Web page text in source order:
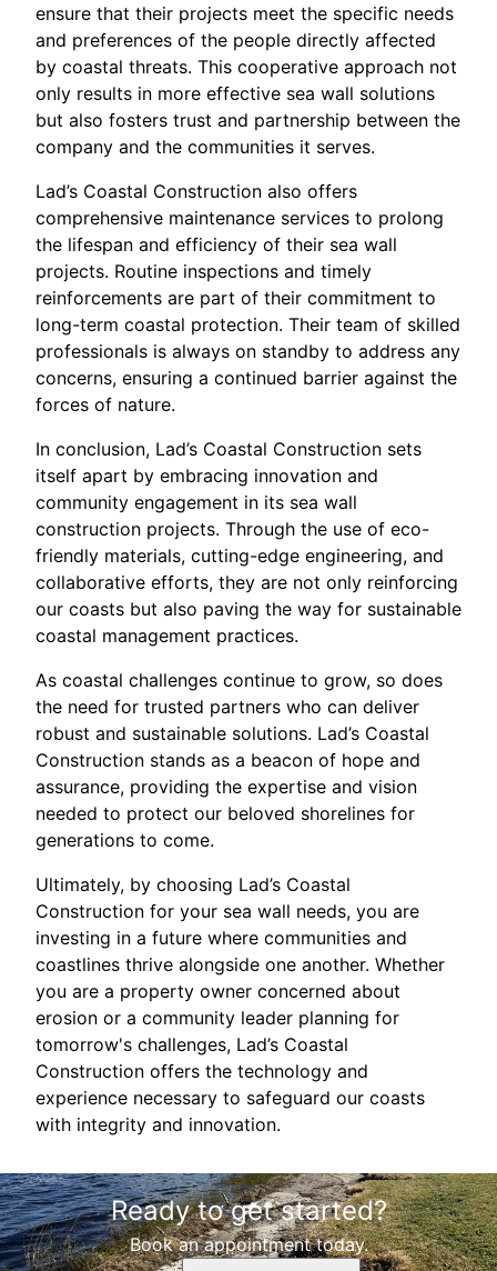
ensure that their projects meet the specific needs
and preferences of the people directly affected
by coastal threats. This cooperative approach not
only results in more effective sea wall solutions
but also fosters trust and partnership between the
company and the communities it serves.
Lad’s Coastal Construction also offers
comprehensive maintenance services to prolong
the lifespan and efficiency of their sea wall
projects. Routine inspections and timely
reinforcements are part of their commitment to
long-term coastal protection. Their team of skilled
professionals is always on standby to address any
concerns, ensuring a continued barrier against the
forces of nature.
In conclusion, Lad’s Coastal Construction sets
itself apart by embracing innovation and
community engagement in its sea wall
construction projects. Through the use of eco-
friendly materials, cutting-edge engineering, and
collaborative efforts, they are not only reinforcing
our coasts but also paving the way for sustainable
coastal management practices.
As coastal challenges continue to grow, so does
the need for trusted partners who can deliver
robust and sustainable solutions. Lad’s Coastal
Construction stands as a beacon of hope and
assurance, providing the expertise and vision
needed to protect our beloved shorelines for
generations to come.
Ultimately, by choosing Lad’s Coastal
Construction for your sea wall needs, you are
investing in a future where communities and
coastlines thrive alongside one another. Whether
you are a property owner concerned about
erosion or a community leader planning for
tomorrow's challenges, Lad’s Coastal
Construction offers the technology and
experience necessary to safeguard our coasts
with integrity and innovation.
Ready to get started?
Book an appointment today.